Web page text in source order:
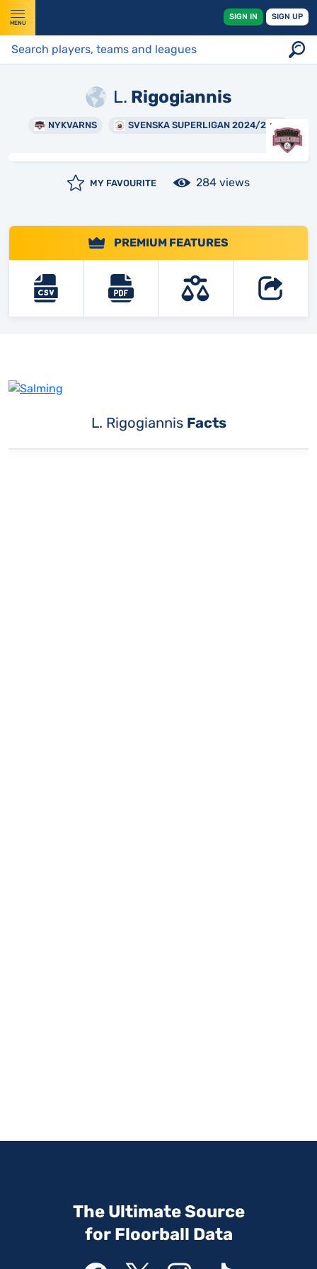
MENU
SIGN IN SIGN UP
L. Rigogiannis
NYKVARNS SVENSKA SUPERLIGAN 2024/2025
MY FAVOURITE 284 views
PREMIUM FEATURES
L. Rigogiannis Facts
The Ultimate Source
for Floorball Data